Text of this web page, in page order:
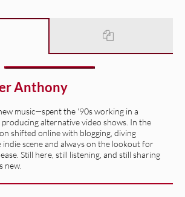
Anthony
music—spent the '90s working in a
alternative video shows. In the
shifted online with blogging, diving
scene and always on the lookout for
Still here, still listening, and still sharing
new.